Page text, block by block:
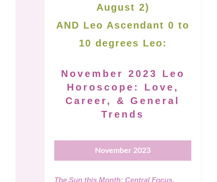
August 2)
AND Leo Ascendant 0 to
10 degrees Leo:
November 2023 Leo
Horoscope: Love,
Career, & General
Trends
November 2023
The Sun this Month: Central Focus,